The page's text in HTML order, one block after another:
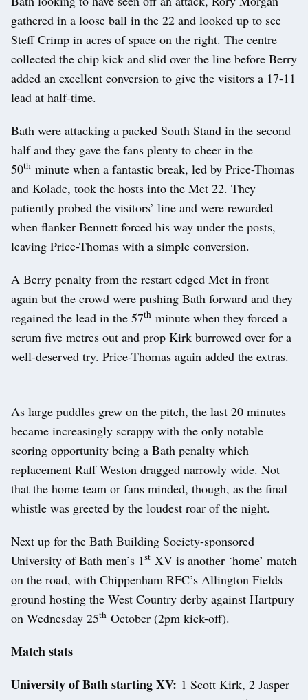
gathered in a loose ball in the 22 and looked up to see
Steff Crimp in acres of space on the right. The centre
collected the chip kick and slid over the line before Berry
added an excellent conversion to give the visitors a 17-11
lead at half-time.
Bath were attacking a packed South Stand in the second
half and they gave the fans plenty to cheer in the
50th minute when a fantastic break, led by Price-Thomas
and Kolade, took the hosts into the Met 22. They
patiently probed the visitors’ line and were rewarded
when flanker Bennett forced his way under the posts,
leaving Price-Thomas with a simple conversion.
A Berry penalty from the restart edged Met in front
again but the crowd were pushing Bath forward and they
regained the lead in the 57th minute when they forced a
scrum five metres out and prop Kirk burrowed over for a
well-deserved try. Price-Thomas again added the extras.
As large puddles grew on the pitch, the last 20 minutes
became increasingly scrappy with the only notable
scoring opportunity being a Bath penalty which
replacement Raff Weston dragged narrowly wide. Not
that the home team or fans minded, though, as the final
whistle was greeted by the loudest roar of the night.
Next up for the Bath Building Society-sponsored
University of Bath men’s 1st XV is another ‘home’ match
on the road, with Chippenham RFC’s Allington Fields
ground hosting the West Country derby against Hartpury
on Wednesday 25th October (2pm kick-off).
Match stats
University of Bath starting XV: 1 Scott Kirk, 2 Jasper